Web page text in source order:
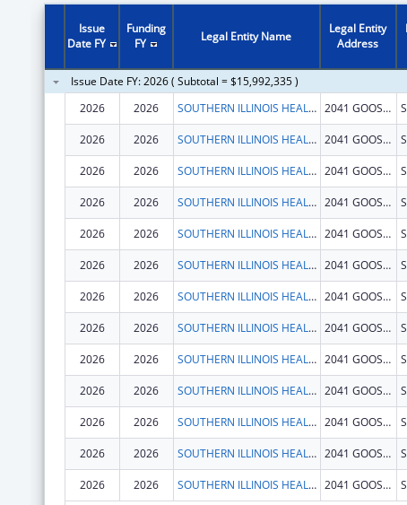
Issue
Date FY
Funding
FY
Legal Entity Name
Legal Entity
Address
Issue Date FY: 2026 ( Subtotal = $15,992,335 )
2026
2026 SOUTHERN ILLINOIS HEALTHCARE FOUNDATION, INC. 2041 GOOSE LAKE RD
2026 2026 SOUTHERN ILLINOIS HEALTHCARE FOUNDATION, INC. 2041 GOOSE LAKE RD
2026 2026 SOUTHERN ILLINOIS HEALTHCARE FOUNDATION, INC. 2041 GOOSE LAKE RD
2026 2026 SOUTHERN ILLINOIS HEALTHCARE FOUNDATION, INC. 2041 GOOSE LAKE RD
2026 2026 SOUTHERN ILLINOIS HEALTHCARE FOUNDATION, INC. 2041 GOOSE LAKE RD
2026 2026 SOUTHERN ILLINOIS HEALTHCARE FOUNDATION, INC. 2041 GOOSE LAKE RD
2026 2026 SOUTHERN ILLINOIS HEALTHCARE FOUNDATION, INC. 2041 GOOSE LAKE RD
2026 2026 SOUTHERN ILLINOIS HEALTHCARE FOUNDATION, INC. 2041 GOOSE LAKE RD
2026 2026 SOUTHERN ILLINOIS HEALTHCARE FOUNDATION, INC. 2041 GOOSE LAKE RD
2026 2026 SOUTHERN ILLINOIS HEALTHCARE FOUNDATION, INC. 2041 GOOSE LAKE RD
2026 2026 SOUTHERN ILLINOIS HEALTHCARE FOUNDATION, INC. 2041 GOOSE LAKE RD
2026 2026 SOUTHERN ILLINOIS HEALTHCARE FOUNDATION, INC. 2041 GOOSE LAKE RD
2026 2026 SOUTHERN ILLINOIS HEALTHCARE FOUNDATION, INC. 2041 GOOSE LAKE RD